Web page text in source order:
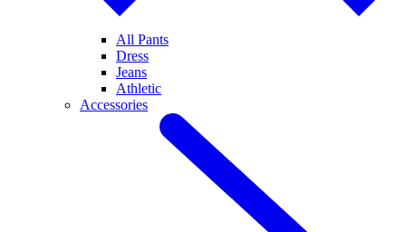
All Pants
Dress
Jeans
Athletic
Accessories